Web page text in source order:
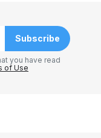
Subscribe
you have read
of Use